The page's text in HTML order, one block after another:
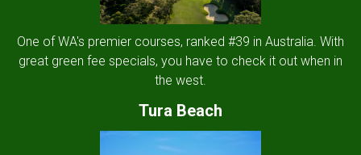
One of WA's premier courses, ranked #39 in Australia. With
great green fee specials, you have to check it out when in
the west.
Tura Beach